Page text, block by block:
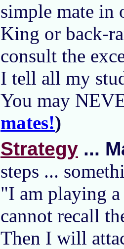
simple mate in
King or back-
consult the
I tell all my
You may
mates!)
Strategy ...
steps ...
"I am playing
cannot recall
Then I will